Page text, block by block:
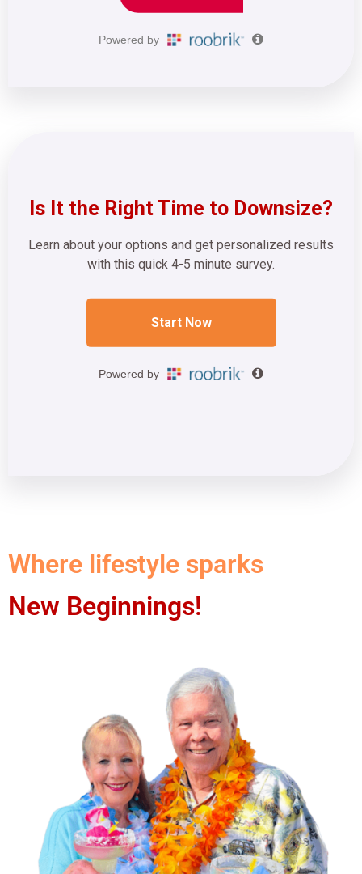
Where lifestyle sparks
New Beginnings!